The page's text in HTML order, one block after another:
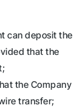
can deposit the
that the
the Company
transfer;